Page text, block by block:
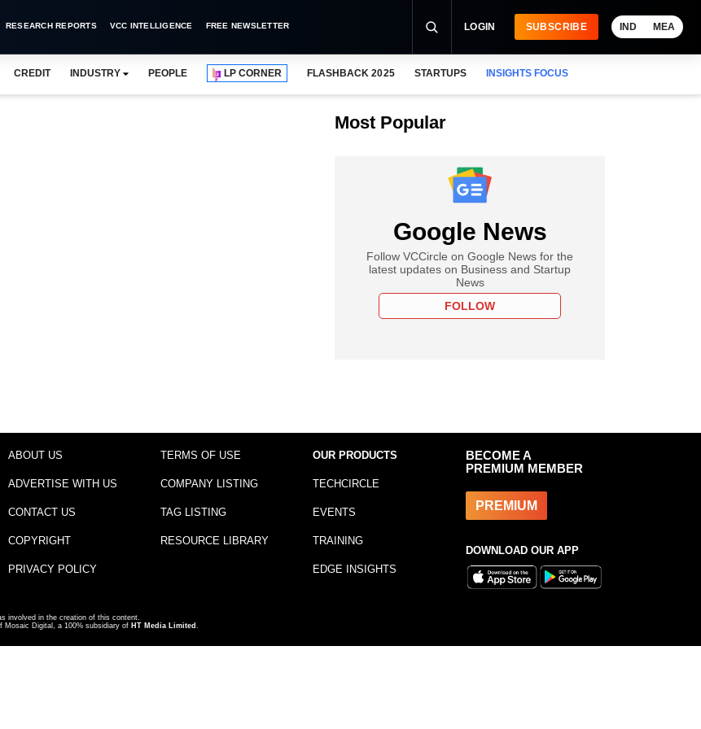
RESEARCH REPORTS VCC INTELLIGENCE FREE NEWSLETTER LOGIN SUBSCRIBE IND MEA
CREDIT INDUSTRY PEOPLE LP CORNER FLASHBACK 2025 STARTUPS INSIGHTS FOCUS
Most Popular
Google News
Follow VCCircle on Google News for the
latest updates on Business and Startup
News
FOLLOW
ABOUT US
ADVERTISE WITH US
CONTACT US
COPYRIGHT
PRIVACY POLICY
TERMS OF USE
COMPANY LISTING
TAG LISTING
RESOURCE LIBRARY
OUR PRODUCTS
TECHCIRCLE
EVENTS
TRAINING
EDGE INSIGHTS
BECOME A
PREMIUM MEMBER
PREMIUM
DOWNLOAD OUR APP
involved in the creation of this content.
Mosaic Digital, a 100% subsidiary of HT Media Limited .